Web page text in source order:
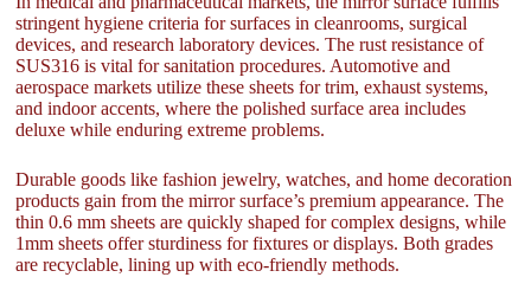
stringent hygiene criteria for surfaces in cleanrooms, surgical
devices, and research laboratory devices. The rust resistance of
SUS316 is vital for sanitation procedures. Automotive and
aerospace markets utilize these sheets for trim, exhaust systems,
and indoor accents, where the polished surface area includes
deluxe while enduring extreme problems.
Durable goods like fashion jewelry, watches, and home decoration
products gain from the mirror surface’s premium appearance. The
thin 0.6 mm sheets are quickly shaped for complex designs, while
1mm sheets offer sturdiness for fixtures or displays. Both grades
are recyclable, lining up with eco-friendly methods.